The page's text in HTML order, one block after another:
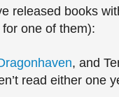
released books
one of them):
, and
read either one